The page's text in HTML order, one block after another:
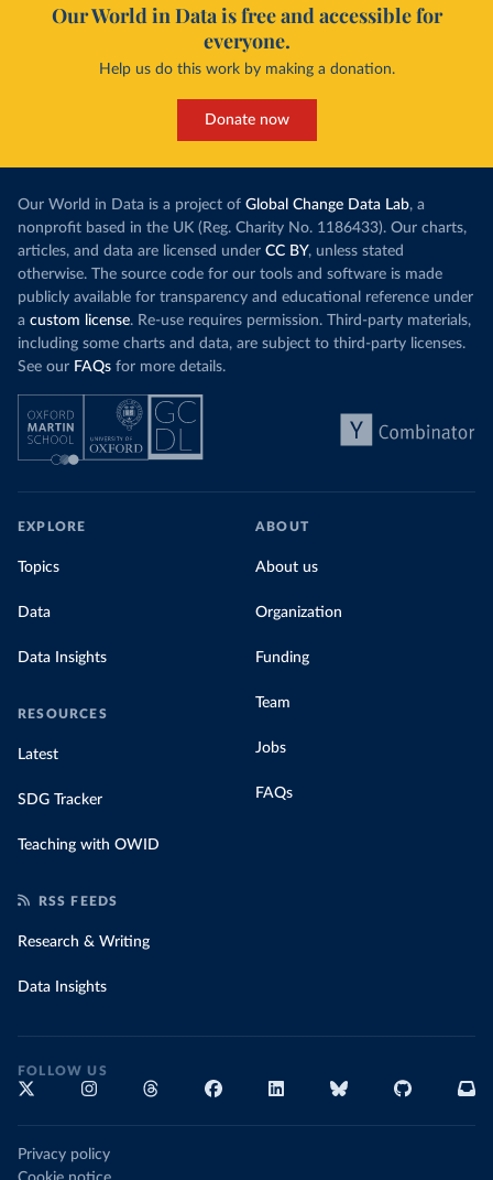
Our World in Data is free and accessible for
everyone.
Help us do this work by making a donation.
Donate now
Our World in Data is a project of Global Change Data Lab, a
nonprofit based in the UK (Reg. Charity No. 1186433). Our charts,
articles, and data are licensed under CC BY, unless stated
otherwise. The source code for our tools and software is made
publicly available for transparency and educational reference under
a custom license. Re-use requires permission. Third-party materials,
including some charts and data, are subject to third-party licenses.
See our FAQs for more details.
EXPLORE
Topics
Data
Data Insights
RESOURCES
Latest
SDG Tracker
Teaching with OWID
ABOUT
About us
Organization
Funding
Team
Jobs
FAQs
RSS FEEDS
Research & Writing
Data Insights
FOLLOW US
Privacy policy